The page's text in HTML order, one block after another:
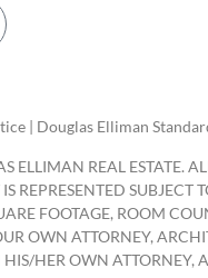
| Douglas Elliman
ELLIMAN REAL ESTATE.
IS REPRESENTED
FOOTAGE, ROOM
OWN ATTORNEY,
HER OWN ATTORNEY,